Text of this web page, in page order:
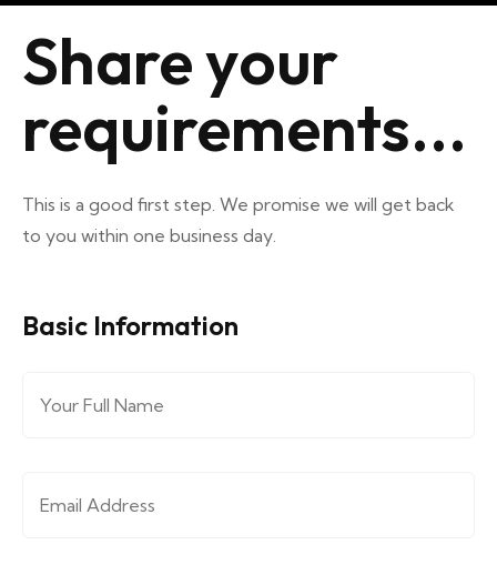
Share your
requirements...
This is a good first step. We promise we will get back
to you within one business day.
Basic Information
Full Name*
Email Address*